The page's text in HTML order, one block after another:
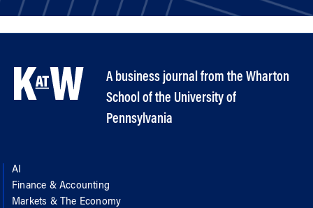
A business journal from the Wharton
School of the University of
Pennsylvania
AI
Finance & Accounting
Markets & The Economy